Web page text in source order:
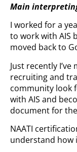
Main
I worked for a
to work with AIS
moved back to
Just recently
recruiting and
community look
with AIS and
document for
NAATI
understand how